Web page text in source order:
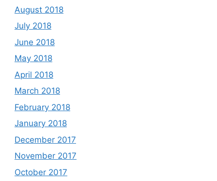
August 2018
July 2018
June 2018
May 2018
April 2018
March 2018
February 2018
January 2018
December 2017
November 2017
October 2017